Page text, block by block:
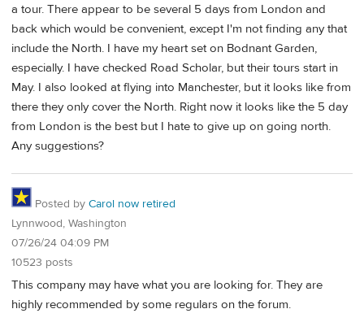
a tour. There appear to be several 5 days from London and
back which would be convenient, except I'm not finding any that
include the North. I have my heart set on Bodnant Garden,
especially. I have checked Road Scholar, but their tours start in
May. I also looked at flying into Manchester, but it looks like from
there they only cover the North. Right now it looks like the 5 day
from London is the best but I hate to give up on going north.
Any suggestions?
Posted by Carol now retired
Lynnwood, Washington
07/26/24 04:09 PM
10523 posts
This company may have what you are looking for. They are
highly recommended by some regulars on the forum.